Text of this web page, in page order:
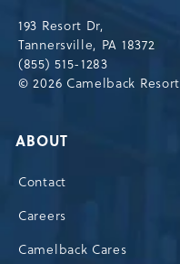
193 Resort Dr,
Tannersville, PA 18372
(855) 515-1283
© 2026 Camelback Resort
ABOUT
Contact
Careers
Camelback Cares